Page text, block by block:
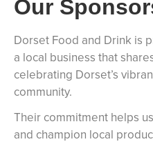
Our
Dorset Food and Drink is
a local business that
celebrating Dorset’s
community.
Their commitment helps
and champion local